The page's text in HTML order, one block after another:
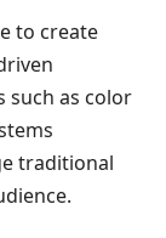
to create
such as color
traditional